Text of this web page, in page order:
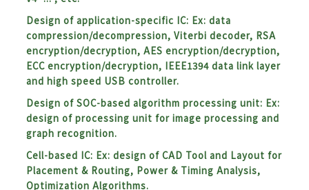
Design of application-specific IC: Ex: data
compression/decompression, Viterbi decoder, RSA
encryption/decryption, AES encryption/decryption,
ECC encryption/decryption, IEEE1394 data link layer
and high speed USB controller.
Design of SOC-based algorithm processing unit: Ex:
design of processing unit for image processing and
graph recognition.
Cell-based IC: Ex: design of CAD Tool and Layout for
Placement & Routing, Power & Timing Analysis,
Optimization Algorithms.